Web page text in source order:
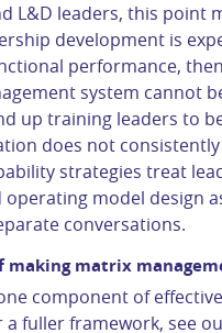
L&D leaders, this point
development is
performance,
system cannot
up training leaders to
does not
strategies treat
model design
conversations.
making matrix
component of
a fuller framework, see